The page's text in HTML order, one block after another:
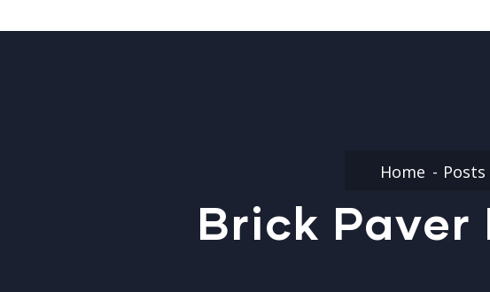
Home
Brick